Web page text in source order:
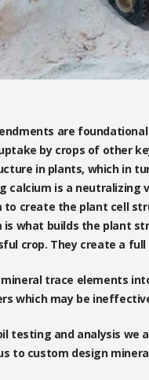
are
by crops of other
in plants, which in
calcium is a neutralizing
to create the plant cell
is what builds the plant
crop. They create a
trace elements
which may be
testing and analysis we
to custom design